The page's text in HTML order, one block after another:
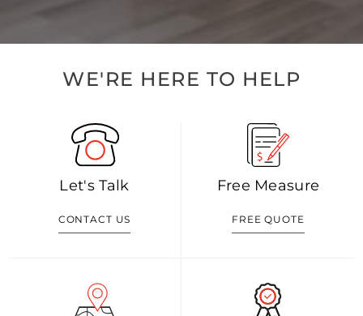
WE'RE HERE TO HELP
Let's Talk
CONTACT US
Free Measure
FREE QUOTE